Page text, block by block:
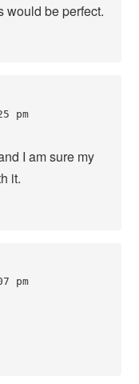
would be perfect.
pm
I am sure my
it.
pm